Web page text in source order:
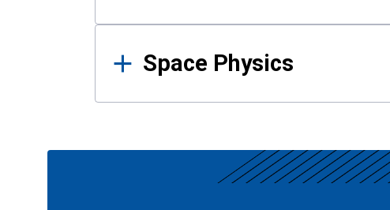
Space Physics